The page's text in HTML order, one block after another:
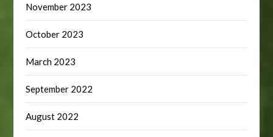
November 2023
October 2023
March 2023
September 2022
August 2022